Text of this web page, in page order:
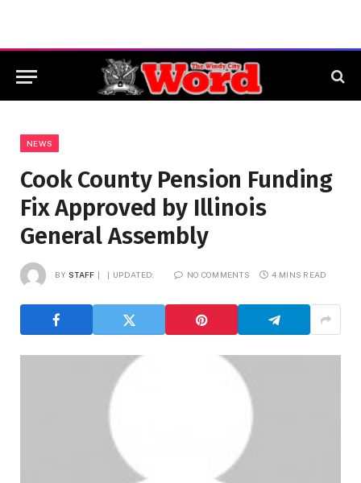
NEWS
Cook County Pension Funding
Fix Approved by Illinois
General Assembly
BY STAFF UPDATED: NO COMMENTS 4 MINS READ